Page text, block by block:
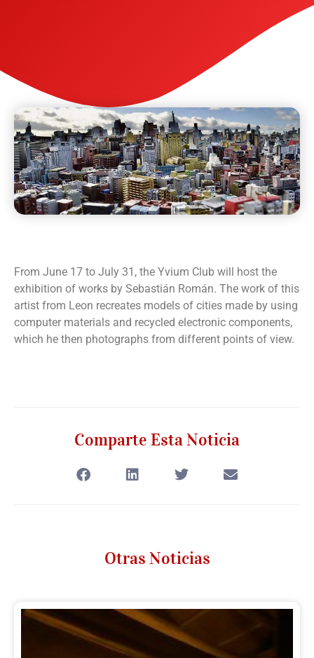
From June 17 to July 31, the Yvium Club will host the
exhibition of works by Sebastián Román. The work of this
artist from Leon recreates models of cities made by using
computer materials and recycled electronic components,
which he then photographs from different points of view.
Comparte Esta Noticia
Otras Noticias